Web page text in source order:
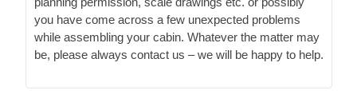
you have come across a few unexpected problems
while assembling your cabin. Whatever the matter may
be, please always contact us – we will be happy to help.